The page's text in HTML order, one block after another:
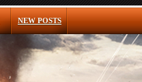
NEW POSTS